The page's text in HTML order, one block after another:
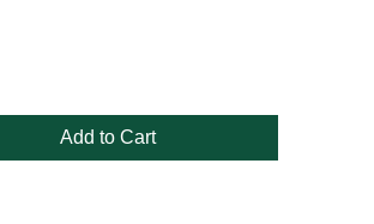
Add to Cart